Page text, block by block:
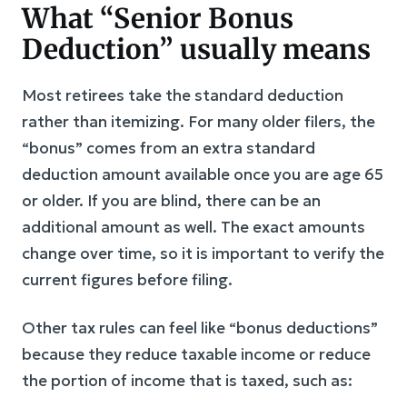
What “Senior Bonus
Deduction” usually means
Most retirees take the standard deduction
rather than itemizing. For many older filers, the
“bonus” comes from an extra standard
deduction amount available once you are age 65
or older. If you are blind, there can be an
additional amount as well. The exact amounts
change over time, so it is important to verify the
current figures before filing.
Other tax rules can feel like “bonus deductions”
because they reduce taxable income or reduce
the portion of income that is taxed, such as: